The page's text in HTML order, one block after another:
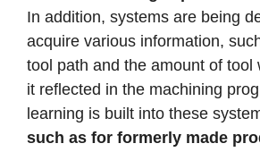
In addition, systems are being
acquire various information,
tool path and the amount of tool
it reflected in the machining
learning is built into these
such as for formerly made